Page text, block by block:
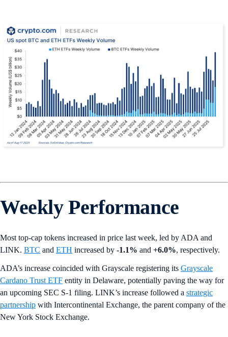
Weekly Performance
Most top-cap tokens increased in price last week, led by ADA and
LINK. BTC and ETH increased by -1.1% and +6.0%, respectively.
ADA’s increase coincided with Grayscale registering its Grayscale
Cardano Trust ETF entity in Delaware, potentially paving the way for
an upcoming SEC S-1 filing. LINK’s increase followed a strategic
partnership with Intercontinental Exchange, the parent company of the
New York Stock Exchange.